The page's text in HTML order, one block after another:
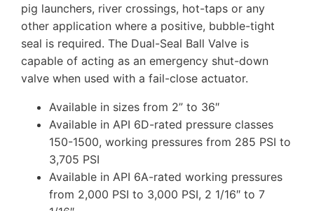
pig launchers, river crossings, hot-taps or any
other application where a positive, bubble-tight
seal is required. The Dual-Seal Ball Valve is
capable of acting as an emergency shut-down
valve when used with a fail-close actuator.
Available in sizes from 2” to 36″
Available in API 6D-rated pressure classes
150-1500, working pressures from 285 PSI to
3,705 PSI
Available in API 6A-rated working pressures
from 2,000 PSI to 3,000 PSI, 2 1/16″ to 7